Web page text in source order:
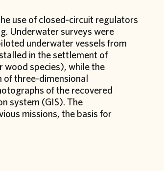
use of closed-circuit regulators
Underwater surveys were
underwater vessels from
in the settlement of
wood species), while the
of three-dimensional
of the recovered
system (GIS). The
missions, the basis for